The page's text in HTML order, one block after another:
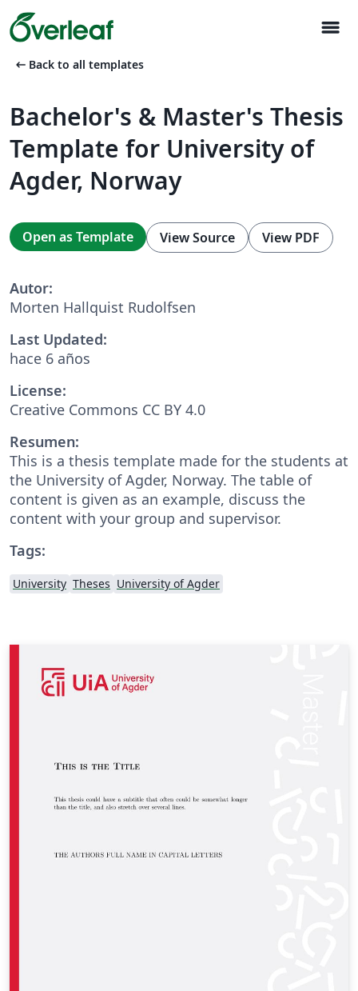
menu
arrow_left_alt Back to all templates
Bachelor's & Master's Thesis
Template for University of
Agder, Norway
Open as Template View Source View PDF
Autor:
Morten Hallquist Rudolfsen
Last Updated:
hace 6 años
License:
Creative Commons CC BY 4.0
Resumen:
This is a thesis template made for the students at
the University of Agder, Norway. The table of
content is given as an example, discuss the
content with your group and supervisor.
Tags:
University Theses University of Agder